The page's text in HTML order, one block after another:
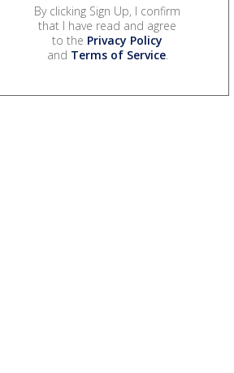
By clicking Sign Up, I confirm
that I have read and agree
to the Privacy Policy
and Terms of Service.